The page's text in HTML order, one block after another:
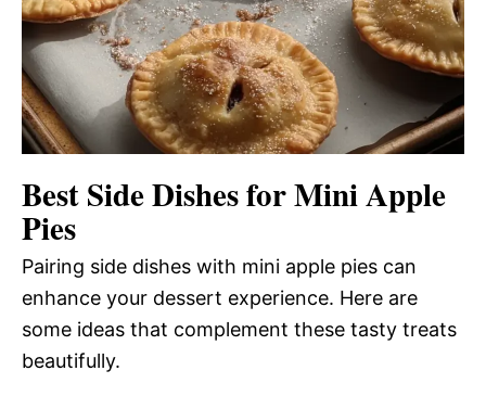
Best Side Dishes for Mini Apple
Pies
Pairing side dishes with mini apple pies can
enhance your dessert experience. Here are
some ideas that complement these tasty treats
beautifully.